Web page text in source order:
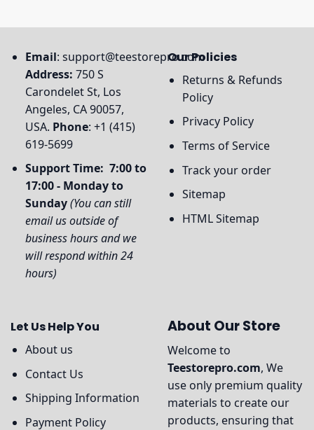
Email: support@teestorepro.com
Address: 750 S
Carondelet St, Los
Angeles, CA 90057,
USA. Phone: +1 (415)
619-5699
Support Time: 7:00 to
17:00 - Monday to
Sunday(You can still
email us outside of
business hours and we
will respond within 24
hours)
Our Policies
Returns & Refunds
Policy
Privacy Policy
Terms of Service
Track your order
Sitemap
HTML Sitemap
Let Us Help You
About us
Contact Us
Shipping Information
Payment Policy
About Our Store
Welcome to
Teestorepro.com, We
use only premium quality
materials to create our
products, ensuring that